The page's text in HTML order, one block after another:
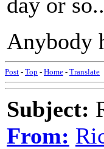
Anybody
Post - Top - Home - Translate
Subject:
From: